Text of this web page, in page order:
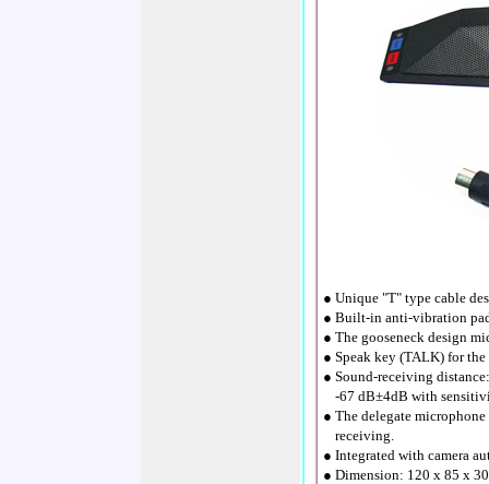
● Unique "T" type cable
● Built-in anti-vibration
● The gooseneck design
● Speak key (TALK) for
● Sound-receiving
-67 dB±4dB with
● The delegate
receiving.
● Integrated with camera
● Dimension: 120 x 85 x